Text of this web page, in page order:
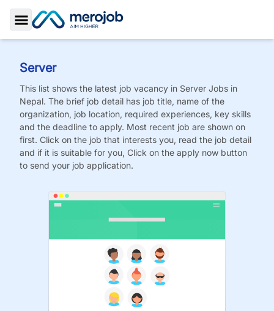
Toggle Sidebar
Server
This list shows the latest job vacancy in Server Jobs in
Nepal. The brief job detail has job title, name of the
organization, job location, required experiences, key skills
and the deadline to apply. Most recent job are shown on
first. Click on the job that interests you, read the job detail
and if it is suitable for you, Click on the apply now button
to send your job application.